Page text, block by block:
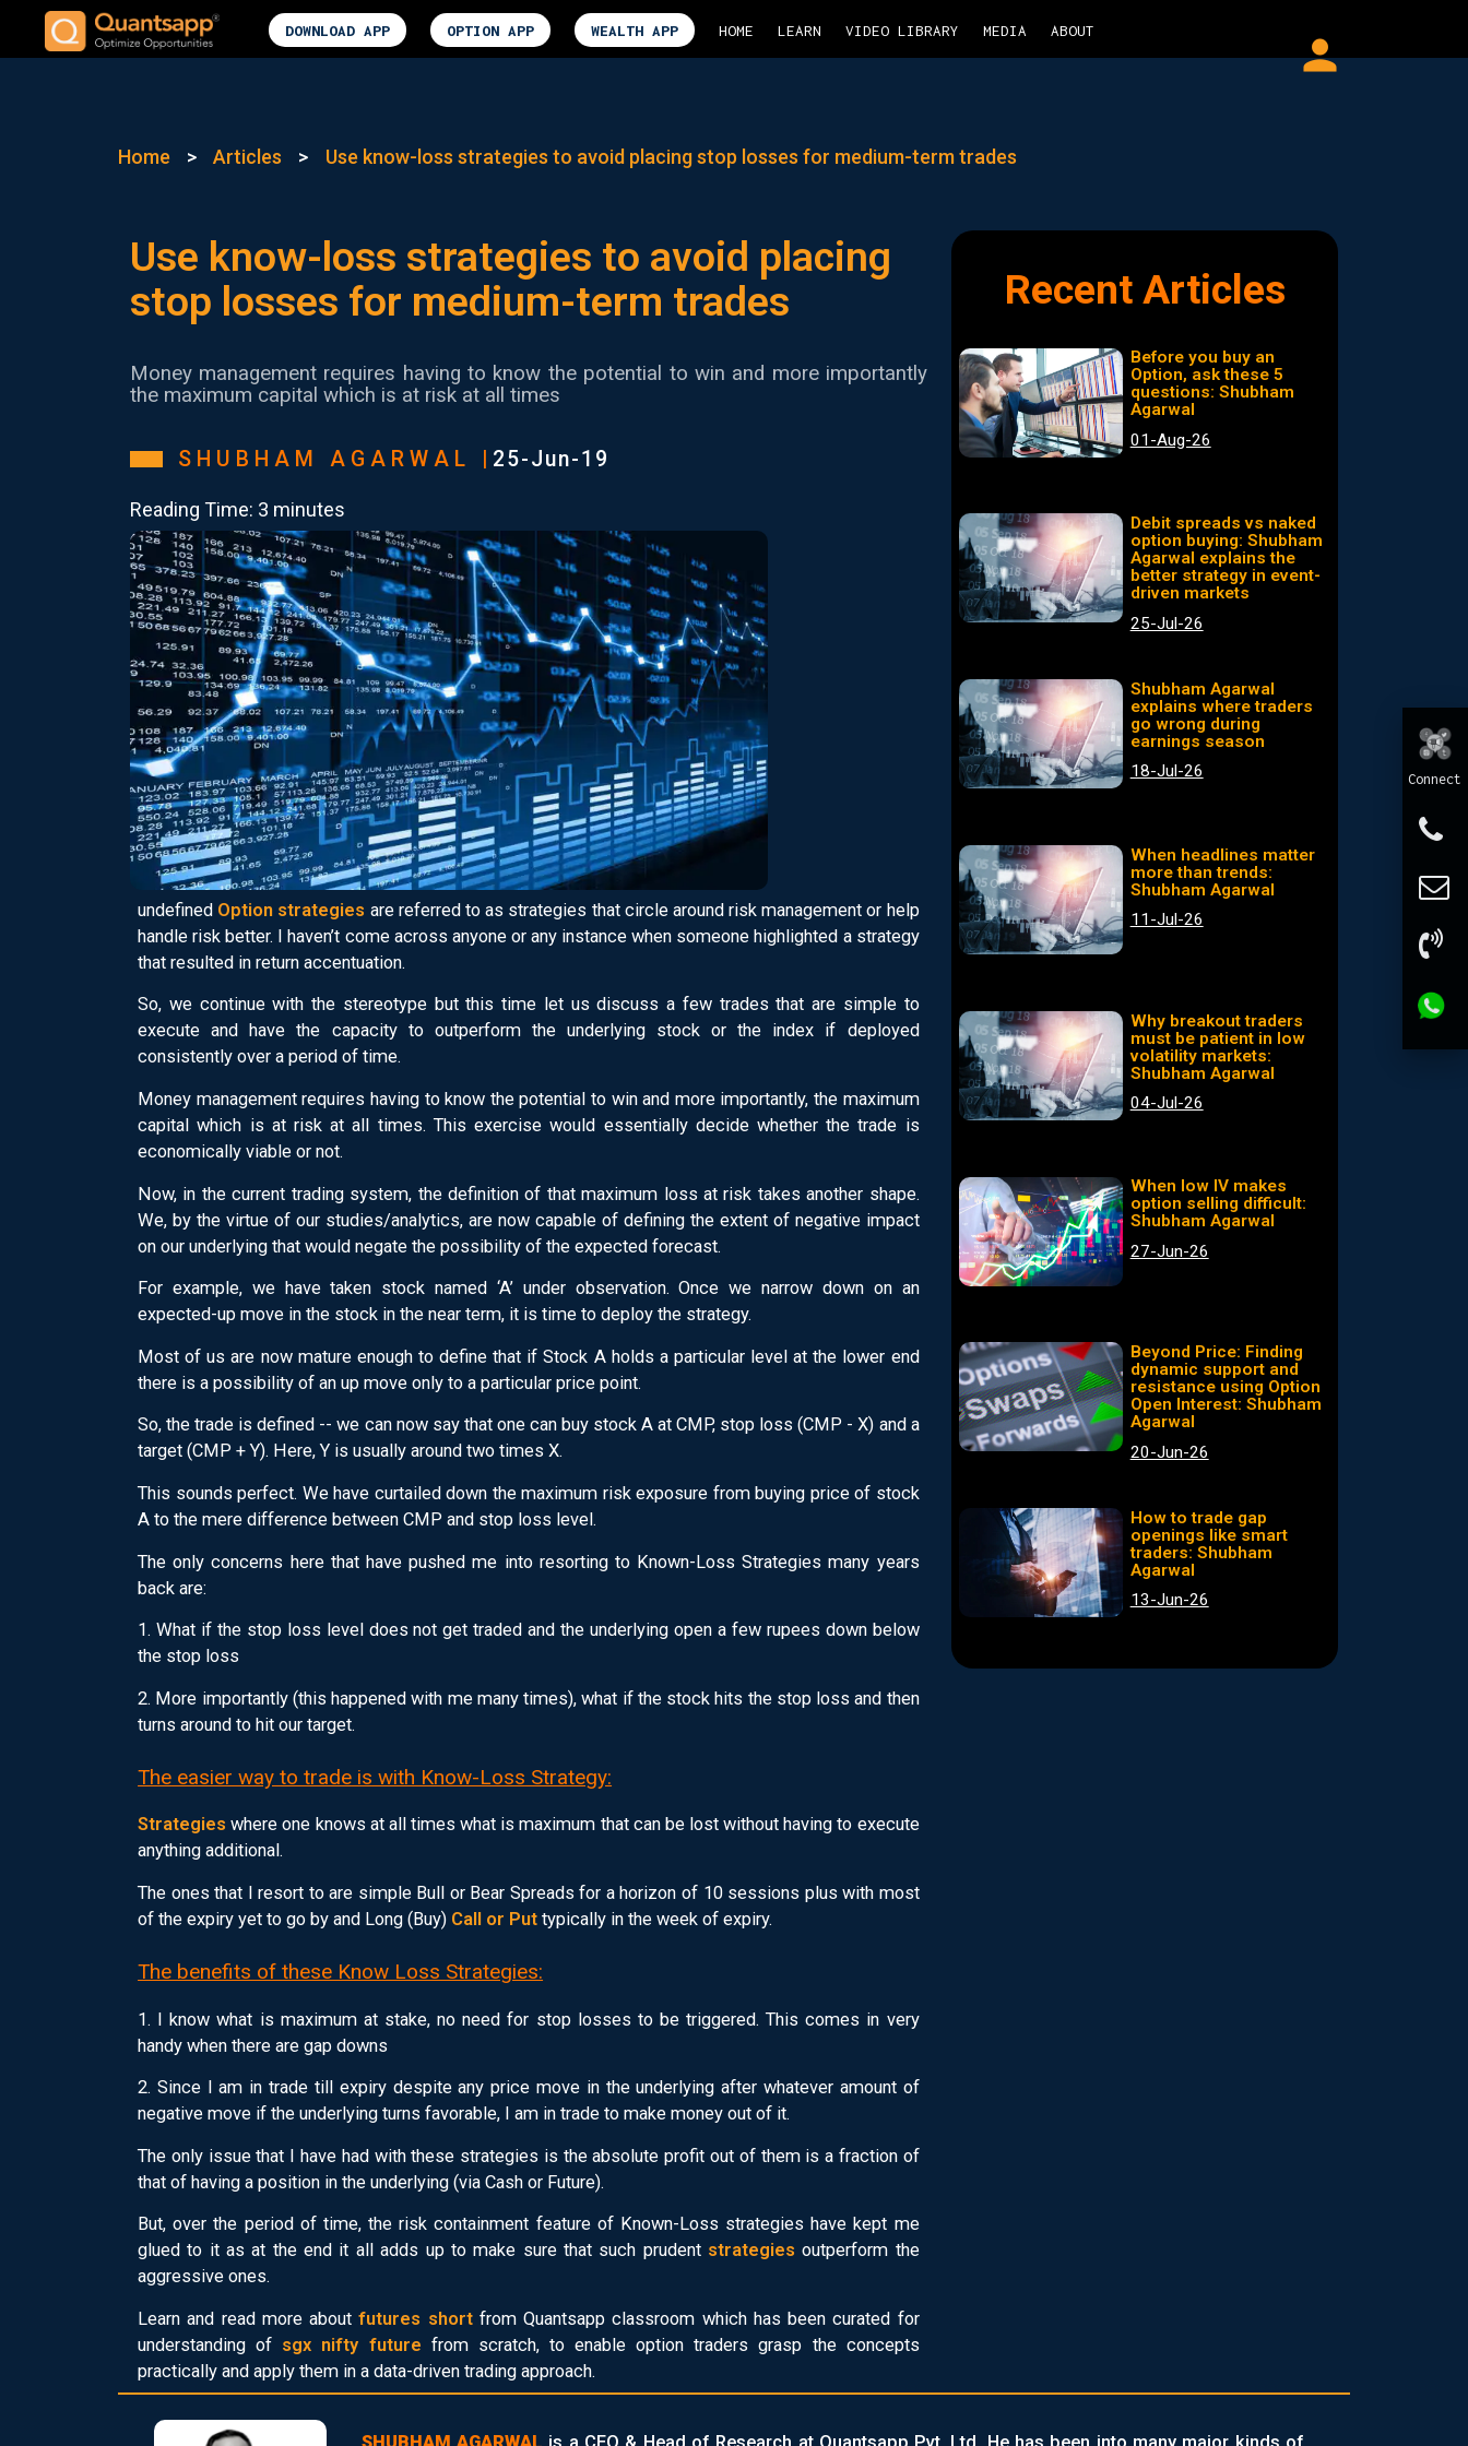
Connect
DOWNLOAD APP OPTION APP WEALTH APP HOME LEARN VIDEO LIBRARY MEDIA ABOUT person
Home > Articles > Use know-loss strategies to avoid placing stop losses for medium-term trades
Use know-loss strategies to avoid placing
stop losses for medium-term trades
Money management requires having to know the potential to win and more importantly
the maximum capital which is at risk at all times
SHUBHAM AGARWAL | 25-Jun-19
Reading Time: 3 minutes
undefined Option strategies are referred to as strategies that circle around risk management or help
handle risk better. I haven’t come across anyone or any instance when someone highlighted a strategy
that resulted in return accentuation.
So, we continue with the stereotype but this time let us discuss a few trades that are simple to
execute and have the capacity to outperform the underlying stock or the index if deployed
consistently over a period of time.
Money management requires having to know the potential to win and more importantly, the maximum
capital which is at risk at all times. This exercise would essentially decide whether the trade is
economically viable or not.
Now, in the current trading system, the definition of that maximum loss at risk takes another shape.
We, by the virtue of our studies/analytics, are now capable of defining the extent of negative impact
on our underlying that would negate the possibility of the expected forecast.
For example, we have taken stock named ‘A’ under observation. Once we narrow down on an
expected-up move in the stock in the near term, it is time to deploy the strategy.
Most of us are now mature enough to define that if Stock A holds a particular level at the lower end
there is a possibility of an up move only to a particular price point.
So, the trade is defined -- we can now say that one can buy stock A at CMP, stop loss (CMP - X) and a
target (CMP + Y). Here, Y is usually around two times X.
This sounds perfect. We have curtailed down the maximum risk exposure from buying price of stock
A to the mere difference between CMP and stop loss level.
The only concerns here that have pushed me into resorting to Known-Loss Strategies many years
back are:
1. What if the stop loss level does not get traded and the underlying open a few rupees down below
the stop loss
2. More importantly (this happened with me many times), what if the stock hits the stop loss and then
turns around to hit our target.
The easier way to trade is with Know-Loss Strategy:
Strategies where one knows at all times what is maximum that can be lost without having to execute
anything additional.
The ones that I resort to are simple Bull or Bear Spreads for a horizon of 10 sessions plus with most
of the expiry yet to go by and Long (Buy) Call or Put typically in the week of expiry.
The benefits of these Know Loss Strategies:
1. I know what is maximum at stake, no need for stop losses to be triggered. This comes in very
handy when there are gap downs
2. Since I am in trade till expiry despite any price move in the underlying after whatever amount of
negative move if the underlying turns favorable, I am in trade to make money out of it.
The only issue that I have had with these strategies is the absolute profit out of them is a fraction of
that of having a position in the underlying (via Cash or Future).
But, over the period of time, the risk containment feature of Known-Loss strategies have kept me
glued to it as at the end it all adds up to make sure that such prudent strategies outperform the
aggressive ones.
Learn and read more aboutfutures shortfrom Quantsapp classroom which has been curated for
understanding of sgx nifty future from scratch, to enable option traders grasp the concepts
practically and apply them in a data-driven trading approach.
Recent Articles
Before you buy an
Option, ask these 5
questions: Shubham
Agarwal
01-Aug-26
Debit spreads vs naked
option buying: Shubham
Agarwal explains the
better strategy in event-
driven markets
25-Jul-26
Shubham Agarwal
explains where traders
go wrong during
earnings season
18-Jul-26
When headlines matter
more than trends:
Shubham Agarwal
11-Jul-26
Why breakout traders
must be patient in low
volatility markets:
Shubham Agarwal
04-Jul-26
When low IV makes
option selling difficult:
Shubham Agarwal
27-Jun-26
Beyond Price: Finding
dynamic support and
resistance using Option
Open Interest: Shubham
Agarwal
20-Jun-26
How to trade gap
openings like smart
traders: Shubham
Agarwal
13-Jun-26
SHUBHAM AGARWAL is a CEO & Head of Research at Quantsapp Pvt. Ltd. He has been into many major kinds of